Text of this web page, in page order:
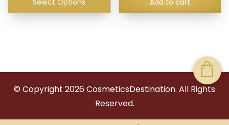
Select Options Add to cart
© Copyright 2026 CosmeticsDestination. All Rights
Reserved.